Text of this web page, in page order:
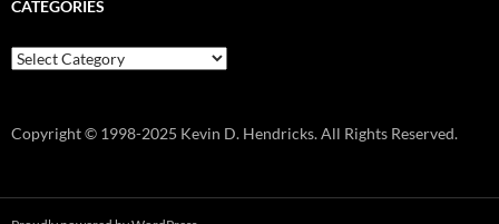
CATEGORIES
Categories
Copyright © 1998-2025 Kevin D. Hendricks. All Rights Reserved.